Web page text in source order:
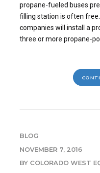
propane-fueled buses
filling station is often
companies will install a
three or more propane-
BLOG
NOVEMBER 7, 2016
BY COLORADO WEST